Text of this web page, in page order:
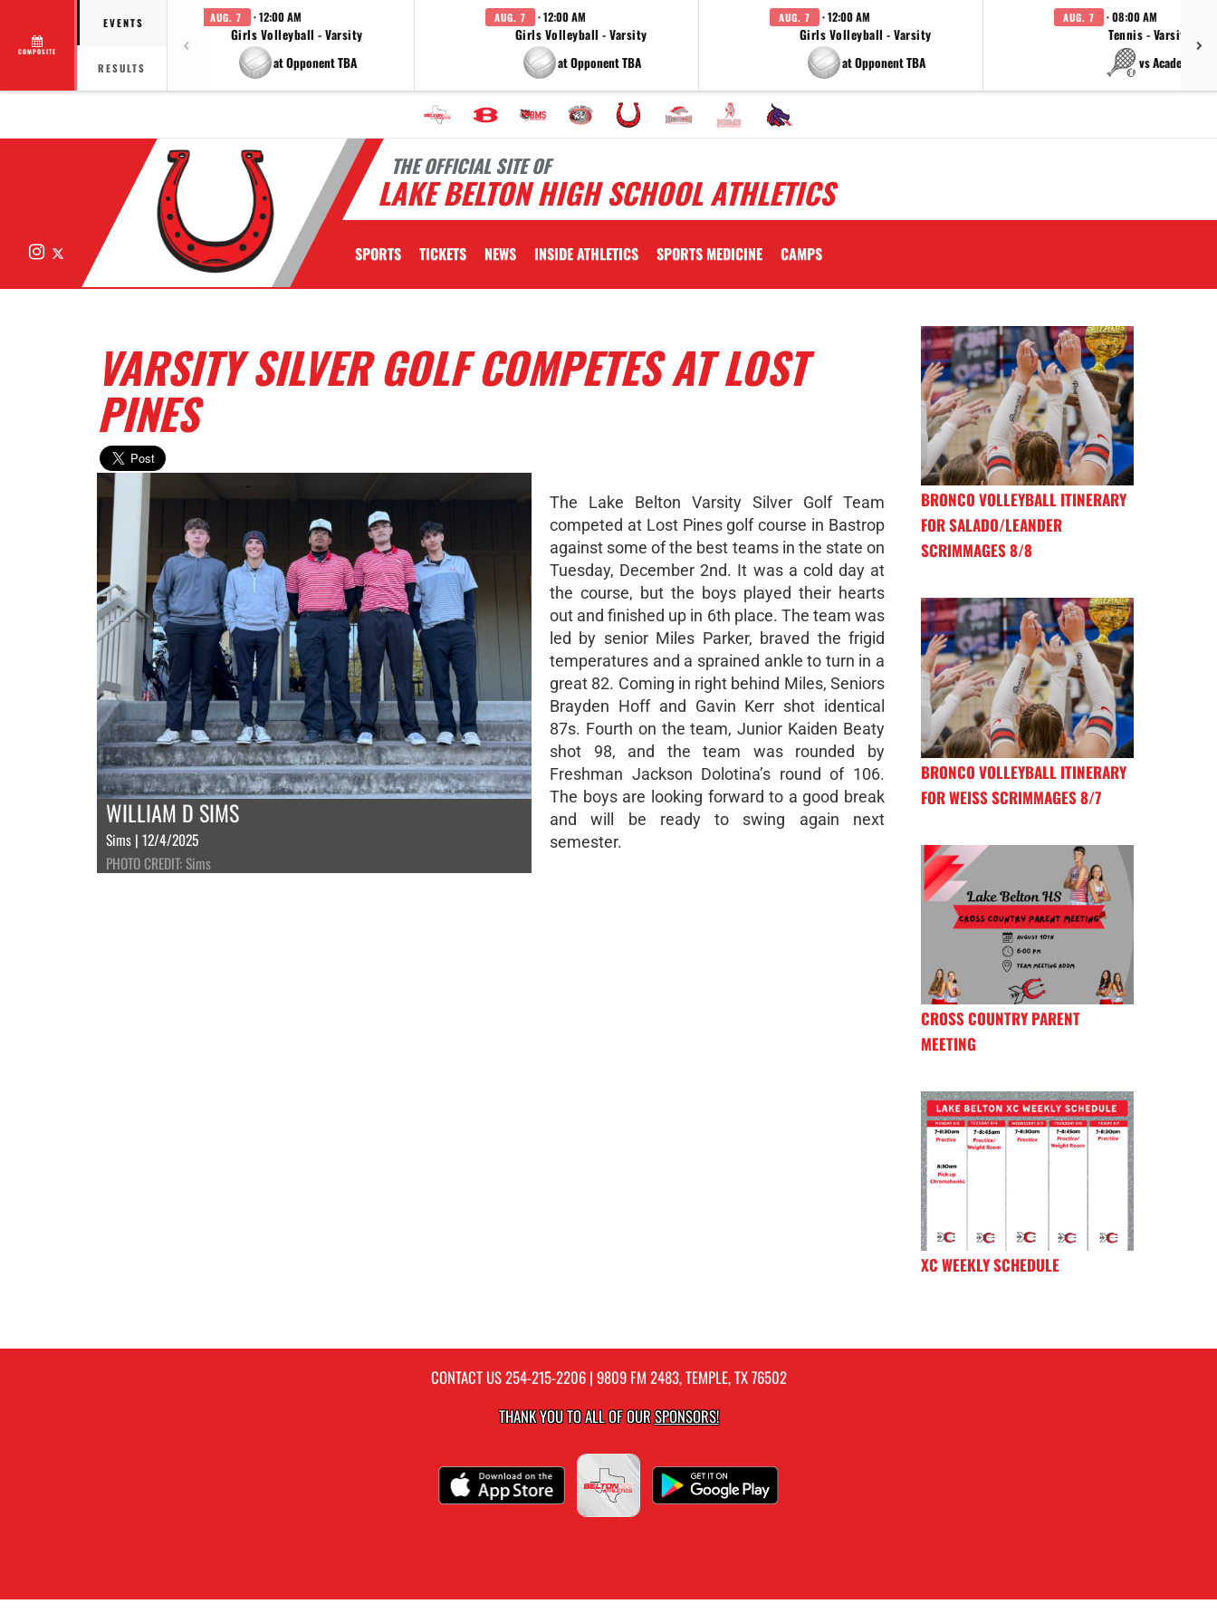
COMPOSITE
EVENTS
RESULTS
AUG. 7 · 12:00 AM
Girls Volleyball - Varsity
at Opponent TBA
AUG. 7 · 12:00 AM
Girls Volleyball - Varsity
at Opponent TBA
AUG. 7 · 12:00 AM
Girls Volleyball - Varsity
at Opponent TBA
AUG. 7 · 08:00 AM
Tennis - Varsity
vs Academy
THE OFFICIAL SITE OF
LAKE BELTON HIGH SCHOOL ATHLETICS
Instagram SPORTS TICKETS NEWS INSIDE ATHLETICS SPORTS MEDICINE CAMPS
VARSITY SILVER GOLF COMPETES AT LOST
PINES
WILLIAM D SIMS
Sims | 12/4/2025
PHOTO CREDIT: Sims
The Lake Belton Varsity Silver Golf Team
competed at Lost Pines golf course in Bastrop
against some of the best teams in the state on
Tuesday, December 2nd. It was a cold day at
the course, but the boys played their hearts
out and finished up in 6th place. The team was
led by senior Miles Parker, braved the frigid
temperatures and a sprained ankle to turn in a
great 82. Coming in right behind Miles, Seniors
Brayden Hoff and Gavin Kerr shot identical
87s. Fourth on the team, Junior Kaiden Beaty
shot 98, and the team was rounded by
Freshman Jackson Dolotina’s round of 106.
The boys are looking forward to a good break
and will be ready to swing again next
semester.
BRONCO VOLLEYBALL ITINERARY
FOR SALADO/LEANDER
SCRIMMAGES 8/8
BRONCO VOLLEYBALL ITINERARY
FOR WEISS SCRIMMAGES 8/7
CROSS COUNTRY PARENT
MEETING
XC WEEKLY SCHEDULE
CONTACT US254-215-2206| 9809 FM 2483, TEMPLE, TX 76502
THANK YOU TO ALL OF OURSPONSORS!